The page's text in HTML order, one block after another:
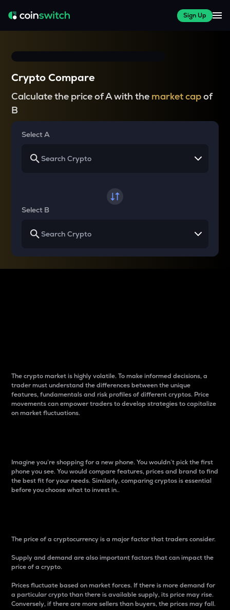
Sign Up
Crypto Compare
Calculate the price of A with the market capof
B
Select A
Select B
The crypto market is highly volatile. To make informed decisions, a
trader must understand the differences between the unique
features, fundamentals and risk profiles of different cryptos. Price
movements can empower traders to develop strategies to capitalize
on market fluctuations.
Imagine you’re shopping for a new phone. You wouldn’t pick the first
phone you see. You would compare features, prices and brand to find
the best fit for your needs. Similarly, comparing cryptos is essential
before you choose what to invest in..
The price of a cryptocurrency is a major factor that traders consider.
Supply and demand are also important factors that can impact the
price of a crypto.
Prices fluctuate based on market forces. If there is more demand for
a particular crypto than there is available supply, its price may rise.
Conversely, if there are more sellers than buyers, the prices may fall.